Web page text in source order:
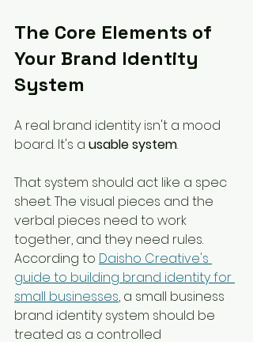
The Core Elements of
Your Brand Identity
System
A real brand identity isn't a mood
board. It's a usable system.
That system should act like a spec
sheet. The visual pieces and the
verbal pieces need to work
together, and they need rules.
According to Daisho Creative's
guide to building brand identity for
small businesses, a small business
brand identity system should be
treated as a controlled